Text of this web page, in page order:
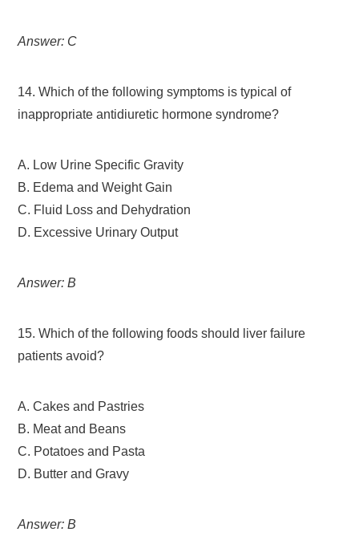
Answer: C
14. Which of the following symptoms is typical of
inappropriate antidiuretic hormone syndrome?
A. Low Urine Specific Gravity
B. Edema and Weight Gain
C. Fluid Loss and Dehydration
D. Excessive Urinary Output
Answer: B
15. Which of the following foods should liver failure
patients avoid?
A. Cakes and Pastries
B. Meat and Beans
C. Potatoes and Pasta
D. Butter and Gravy
Answer: B